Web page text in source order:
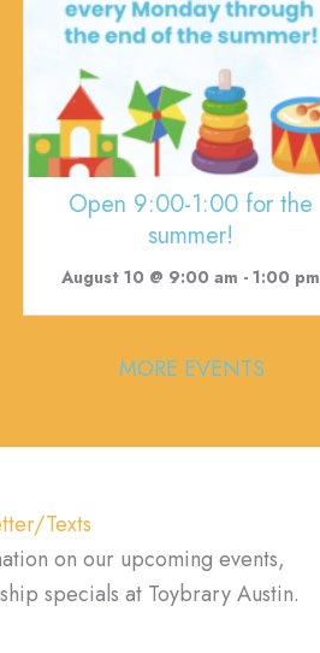
Open 9:00-1:00 for the
summer!
August 10 @ 9:00 am -1:00 pm
MORE EVENTS
Texts
on our upcoming events,
specials at Toybrary Austin.